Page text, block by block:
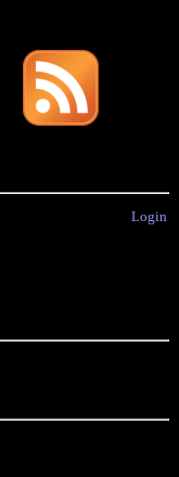
Login